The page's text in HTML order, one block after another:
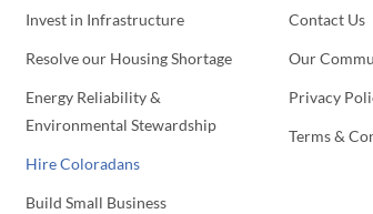
Invest in Infrastructure
Resolve our Housing Shortage
Energy Reliability &
Environmental Stewardship
Hire Coloradans
Build Small Business
Contact Us
Our
Privacy
Terms &